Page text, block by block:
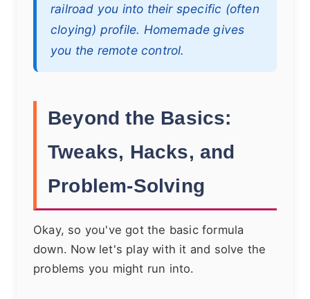
railroad you into their specific (often
cloying) profile. Homemade gives
you the remote control.
Beyond the Basics:
Tweaks, Hacks, and
Problem-Solving
Okay, so you've got the basic formula
down. Now let's play with it and solve the
problems you might run into.